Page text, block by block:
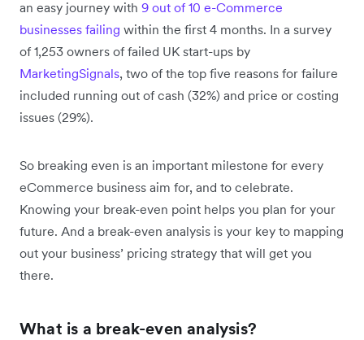
an easy journey with 9 out of 10 e-Commerce
businesses failing within the first 4 months. In a survey
of 1,253 owners of failed UK start-ups by
MarketingSignals, two of the top five reasons for failure
included running out of cash (32%) and price or costing
issues (29%).
So breaking even is an important milestone for every
eCommerce business aim for, and to celebrate.
Knowing your break-even point helps you plan for your
future. And a break-even analysis is your key to mapping
out your business’ pricing strategy that will get you
there.
What is a break-even analysis?